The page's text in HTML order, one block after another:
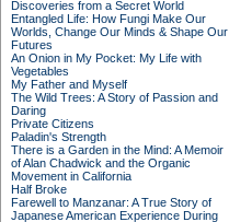
Discoveries from a Secret World
Entangled Life: How Fungi Make Our
Worlds, Change Our Minds & Shape Our
Futures
An Onion in My Pocket: My Life with
Vegetables
My Father and Myself
The Wild Trees: A Story of Passion and
Daring
Private Citizens
Paladin's Strength
There is a Garden in the Mind: A Memoir
of Alan Chadwick and the Organic
Movement in California
Half Broke
Farewell to Manzanar: A True Story of
Japanese American Experience During